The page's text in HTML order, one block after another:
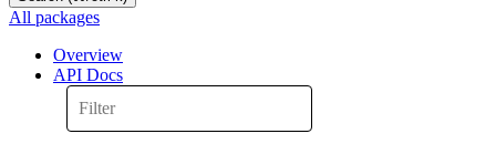
All packages
Overview
API Docs